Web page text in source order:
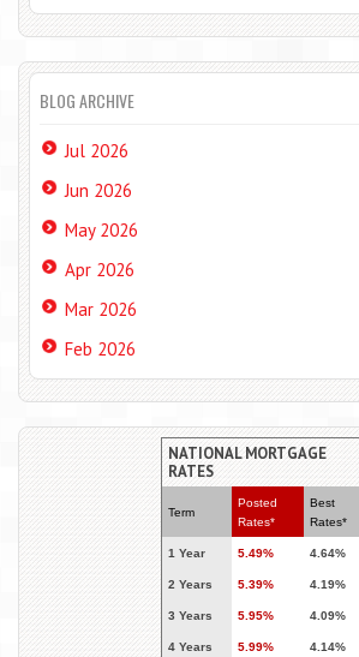
BLOG ARCHIVE
Jul 2026
Jun 2026
May 2026
Apr 2026
Mar 2026
Feb 2026
NATIONAL MORTGAGE
RATES
Term
Posted
Rates*
Best
Rates*
1 Year 5.49% 4.64%
2 Years 5.39% 4.19%
3 Years 5.95% 4.09%
4 Years 5.99% 4.14%